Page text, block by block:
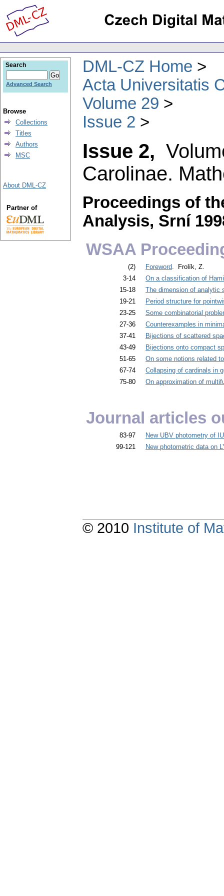
DML-CZ Home
Acta Universitatis
Volume 29
Issue 2
Issue 2,
Carolinae.
Proceedings of
Analysis, Srní
WSAA
(2) Foreword. Frolík, Z.
3-14
On a classification of
15-18
The dimension of analytic
19-21
Period structure for
23-25
Some combinatorial
27-36
Counterexamples in
37-41
Bijections of scattered
43-49
Bijections onto compact
51-65
On some notions related
67-74
Collapsing of cardinals in
75-80
On approximation of
Journal articles
83-97
New UBV photometry of
99-121
New photometric data on
Search
Advanced Search
Browse
Collections
Titles
Authors
MSC
About DML-CZ
Partner of
© 2010 Institute of